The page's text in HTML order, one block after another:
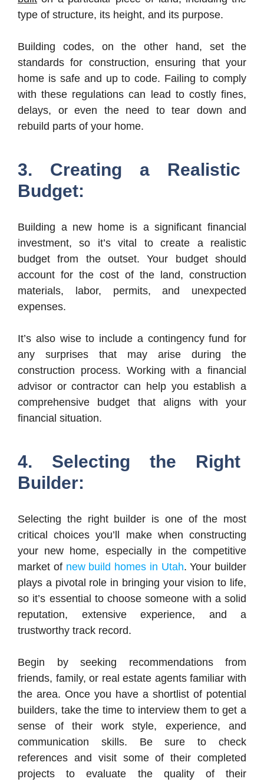
type of structure, its height, and its purpose.
Building codes, on the other hand, set the
standards for construction, ensuring that your
home is safe and up to code. Failing to comply
with these regulations can lead to costly fines,
delays, or even the need to tear down and
rebuild parts of your home.
3. Creating a Realistic
Budget:
Building a new home is a significant financial
investment, so it’s vital to create a realistic
budget from the outset. Your budget should
account for the cost of the land, construction
materials, labor, permits, and unexpected
expenses.
It’s also wise to include a contingency fund for
any surprises that may arise during the
construction process. Working with a financial
advisor or contractor can help you establish a
comprehensive budget that aligns with your
financial situation.
4. Selecting the Right
Builder:
Selecting the right builder is one of the most
critical choices you’ll make when constructing
your new home, especially in the competitive
market of new build homes in Utah. Your builder
plays a pivotal role in bringing your vision to life,
so it’s essential to choose someone with a solid
reputation, extensive experience, and a
trustworthy track record.
Begin by seeking recommendations from
friends, family, or real estate agents familiar with
the area. Once you have a shortlist of potential
builders, take the time to interview them to get a
sense of their work style, experience, and
communication skills. Be sure to check
references and visit some of their completed
projects to evaluate the quality of their